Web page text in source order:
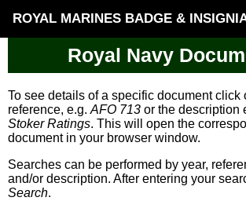
ROYAL MARINES BADGE &
Royal Navy
To see details of a specific document click
reference, e.g. AFO 713 or the description
Stoker Ratings. This will open the
document in your browser window.
Searches can be performed by year,
and/or description. After entering your
Search.